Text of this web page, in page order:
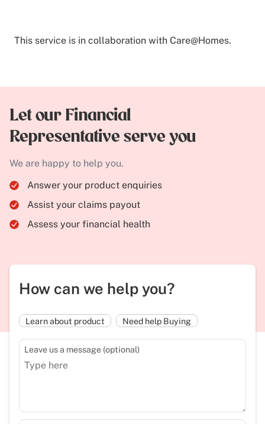
This service is in collaboration with Care@Homes.
Let our Financial
Representative serve you
We are happy to help you.
Answer your product enquiries
Assist your claims payout
Assess your financial health
How can we help you?
Learn about product Need help Buying
Leave us a message (optional)